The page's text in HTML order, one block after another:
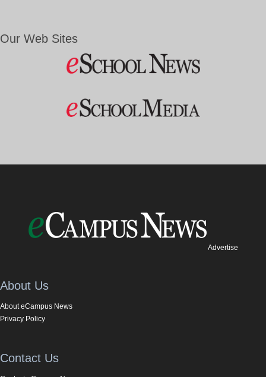
Our Web Sites
Advertise
About Us
About eCampus News
Privacy Policy
Contact Us